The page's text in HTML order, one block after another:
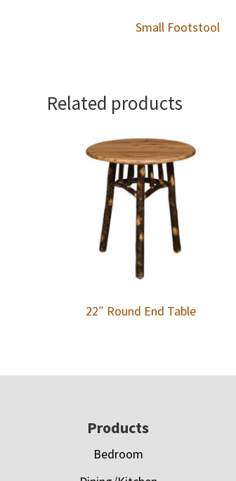
Small Footstool
Related products
22″ Round End Table
Products
Bedroom